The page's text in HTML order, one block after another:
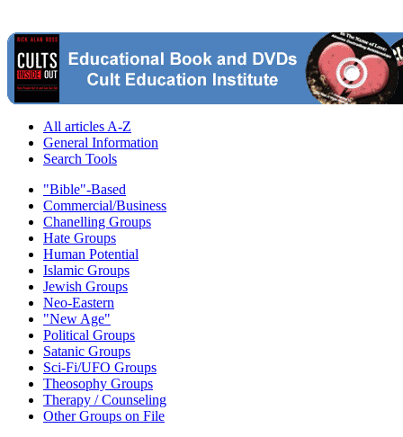
All articles A-Z
General Information
Search Tools
"Bible"-Based
Commercial/Business
Chanelling Groups
Hate Groups
Human Potential
Islamic Groups
Jewish Groups
Neo-Eastern
"New Age"
Political Groups
Satanic Groups
Sci-Fi/UFO Groups
Theosophy Groups
Therapy / Counseling
Other Groups on File